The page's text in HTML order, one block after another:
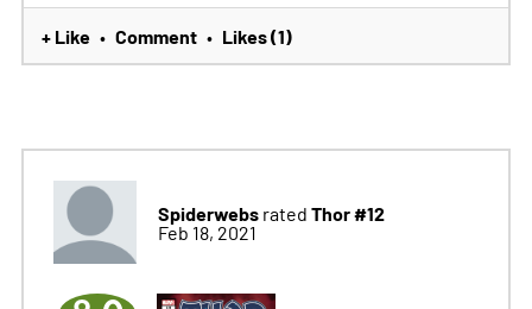
+ Like • Comment • Likes (1)
Spiderwebsrated Thor #12
Feb 18, 2021